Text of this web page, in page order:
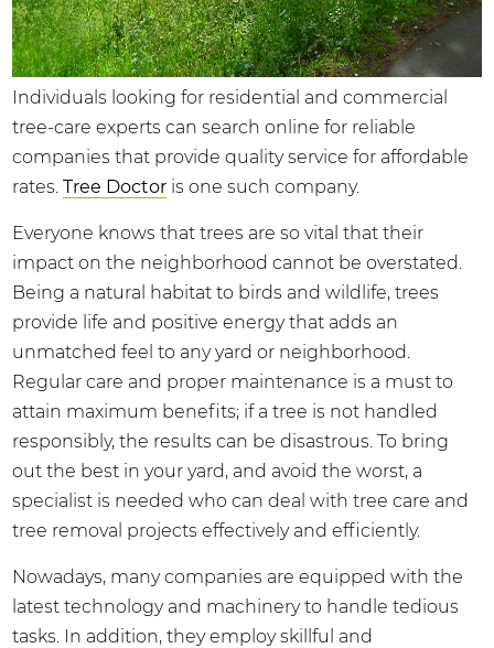
Individuals looking for residential and commercial
tree-care experts can search online for reliable
companies that provide quality service for affordable
rates.Tree Doctor is one such company.
Everyone knows that trees are so vital that their
impact on the neighborhood cannot be overstated.
Being a natural habitat to birds and wildlife, trees
provide life and positive energy that adds an
unmatched feel to any yard or neighborhood.
Regular care and proper maintenance is a must to
attain maximum benefits; if a tree is not handled
responsibly, the results can be disastrous. To bring
out the best in your yard, and avoid the worst, a
specialist is needed who can deal with tree care and
tree removal projects effectively and efficiently.
Nowadays, many companies are equipped with the
latest technology and machinery to handle tedious
tasks. In addition, they employ skillful and